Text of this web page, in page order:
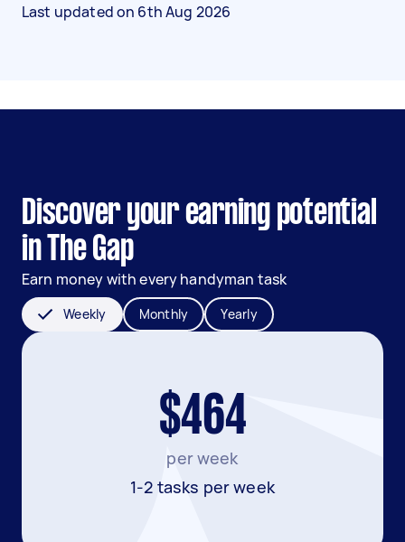
Last updated on 6th Aug 2026
Discover your earning potential
in The Gap
Earn money with every handyman task
Weekly Monthly Yearly
$464
per week
1-2 tasks per week